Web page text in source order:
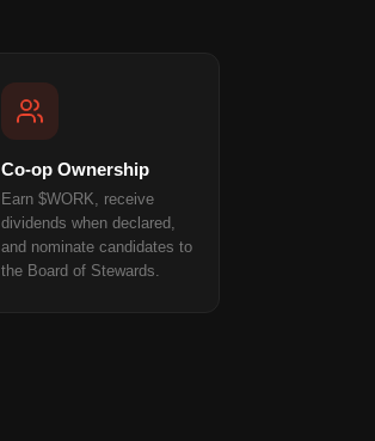
Co-op Ownership
Earn $WORK, receive
dividends when declared,
and nominate candidates to
the Board of Stewards.